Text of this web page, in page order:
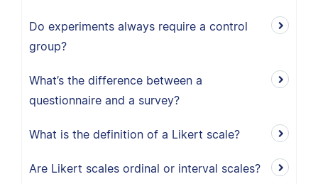
Do experiments always require a control
group?
What’s the difference between a
questionnaire and a survey?
What is the definition of a Likert scale?
Are Likert scales ordinal or interval scales?